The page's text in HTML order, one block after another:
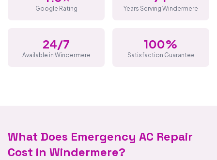
Google Rating Years Serving Windermere
24/7
Available in Windermere
100%
Satisfaction Guarantee
What Does Emergency AC Repair
Cost in Windermere?